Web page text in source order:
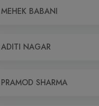
MEHEK BABANI
ADITI NAGAR
PRAMOD SHARMA